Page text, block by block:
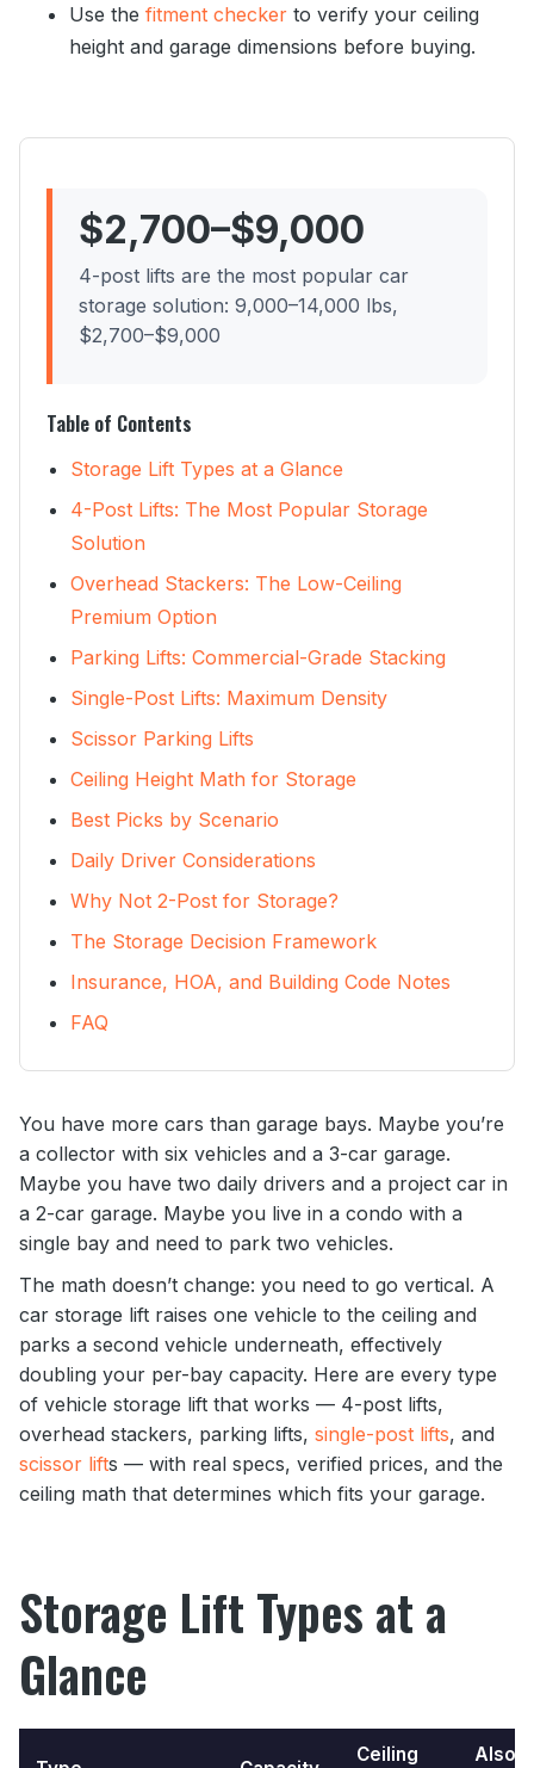
Use the fitment checker to verify your ceiling
height and garage dimensions before buying.
$2,700–$9,000
4-post lifts are the most popular car
storage solution: 9,000–14,000 lbs,
$2,700–$9,000
Table of Contents
Storage Lift Types at a Glance
4-Post Lifts: The Most Popular Storage
Solution
Overhead Stackers: The Low-Ceiling
Premium Option
Parking Lifts: Commercial-Grade Stacking
Single-Post Lifts: Maximum Density
Scissor Parking Lifts
Ceiling Height Math for Storage
Best Picks by Scenario
Daily Driver Considerations
Why Not 2-Post for Storage?
The Storage Decision Framework
Insurance, HOA, and Building Code Notes
FAQ
You have more cars than garage bays. Maybe you’re
a collector with six vehicles and a 3-car garage.
Maybe you have two daily drivers and a project car in
a 2-car garage. Maybe you live in a condo with a
single bay and need to park two vehicles.
The math doesn’t change: you need to go vertical. A
car storage lift raises one vehicle to the ceiling and
parks a second vehicle underneath, effectively
doubling your per-bay capacity. Here are every type
of vehicle storage lift that works — 4-post lifts,
overhead stackers, parking lifts, single-post lifts, and
scissor lifts — with real specs, verified prices, and the
ceiling math that determines which fits your garage.
Storage Lift Types at a
Glance
Ceiling Also a